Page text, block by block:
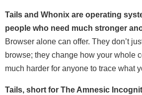
Tails and Whonix are operating
people who need much stronger
Browser alone can offer. They don’t
browse; they change how your whole
much harder for anyone to trace what
Tails, short for The Amnesic